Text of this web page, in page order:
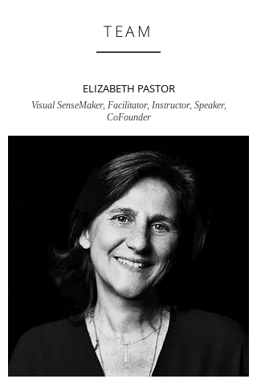
TEAM
ELIZABETH PASTOR
Visual SenseMaker, Facilitator, Instructor, Speaker,
CoFounder